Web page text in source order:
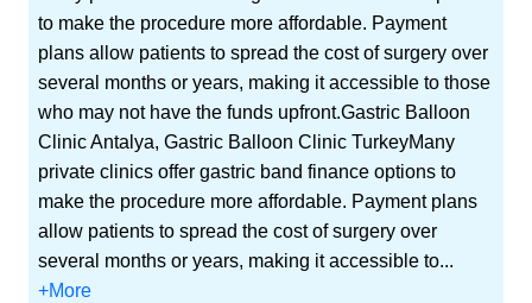
to make the procedure more affordable. Payment
plans allow patients to spread the cost of surgery over
several months or years, making it accessible to those
who may not have the funds upfront.Gastric Balloon
Clinic Antalya, Gastric Balloon Clinic TurkeyMany
private clinics offer gastric band finance options to
make the procedure more affordable. Payment plans
allow patients to spread the cost of surgery over
several months or years, making it accessible to...
+More